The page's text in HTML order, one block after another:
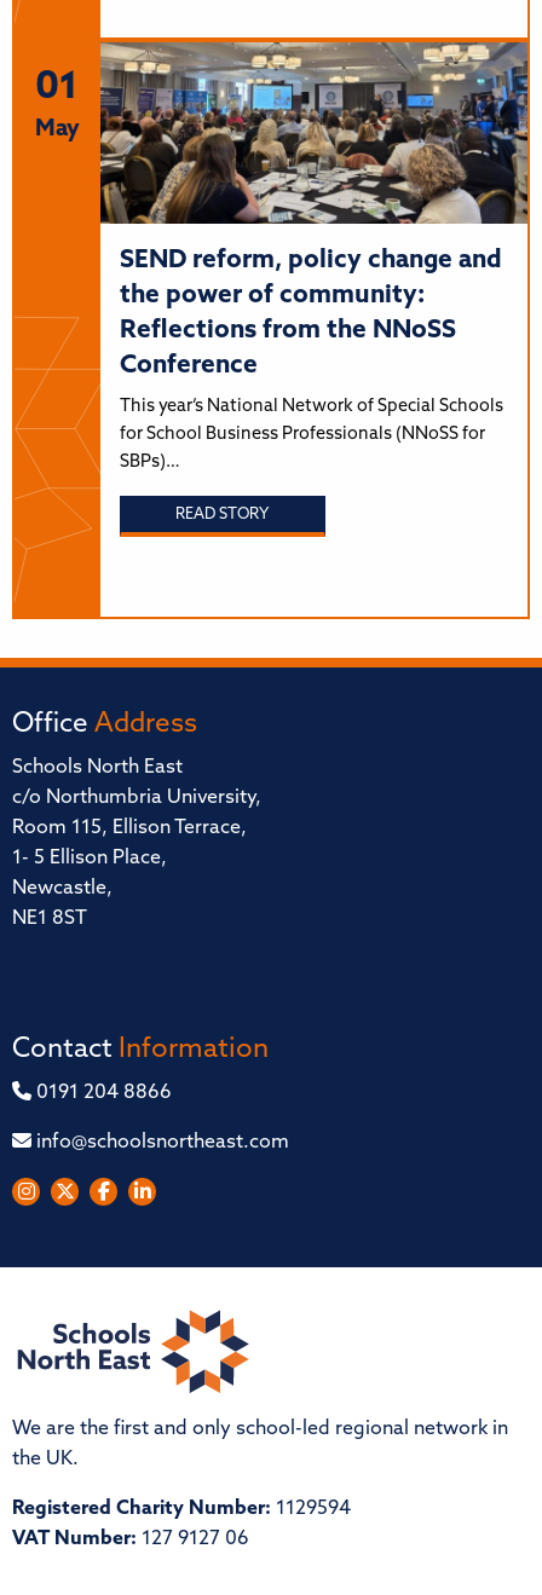
01
May
SEND reform, policy change and
the power of community:
Reflections from the NNoSS
Conference
This year’s National Network of Special Schools
for School Business Professionals (NNoSS for
SBPs)…
READ STORY
Office Address
Schools North East
c/o Northumbria University,
Room 115, Ellison Terrace,
1- 5 Ellison Place,
Newcastle,
NE1 8ST
Contact Information
0191 204 8866
info@schoolsnortheast.com
We are the first and only school-led regional network in
the UK.
Registered Charity Number: 1129594
VAT Number: 127 9127 06